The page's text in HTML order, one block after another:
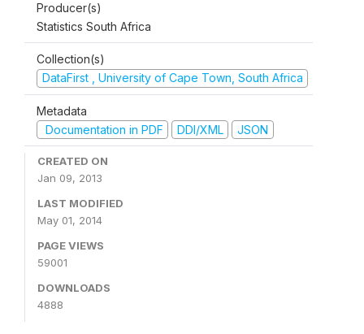
Producer(s)
Statistics South Africa
Collection(s)
DataFirst , University of Cape Town, South Africa
Metadata
Documentation in PDF
DDI/XML JSON
CREATED ON
Jan 09, 2013
LAST MODIFIED
May 01, 2014
PAGE VIEWS
59001
DOWNLOADS
4888